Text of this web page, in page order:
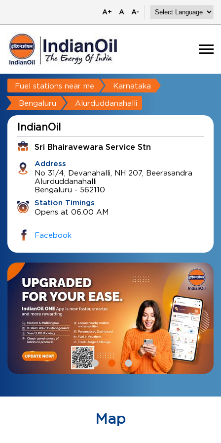
A+ A A-
Fuel stations near me Karnataka
Bengaluru Alurduddanahalli
IndianOil
Sri Bhairavewara Service Stn
Address
No 31/4, Devanahalli, NH 207, Beerasandra
Alurduddanahalli
Bengaluru - 562110
Station Timings
Opens at 06:00 AM
Facebook
Map